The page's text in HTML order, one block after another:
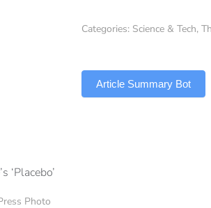
Categories: Science & Tech,
Article Summary Bot
Photo